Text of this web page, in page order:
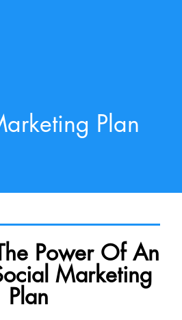
Plan
Power Of An
Marketing
Plan